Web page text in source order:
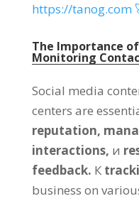
https://tanog.com
The Importance
Monitoring
Social media
centers are
reputation,
interactions, и
feedback. К
business on